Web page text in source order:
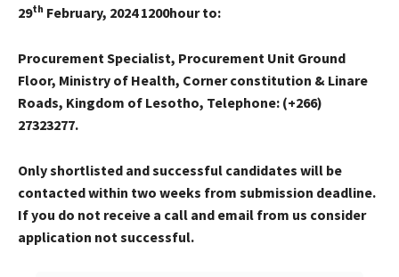
29th February, 2024 1200hour to:
Procurement Specialist, Procurement Unit Ground
Floor, Ministry of Health, Corner constitution & Linare
Roads, Kingdom of Lesotho, Telephone: (+266)
27323277.
Only shortlisted and successful candidates will be
contacted within two weeks from submission deadline.
If you do not receive a call and email from us consider
application not successful.